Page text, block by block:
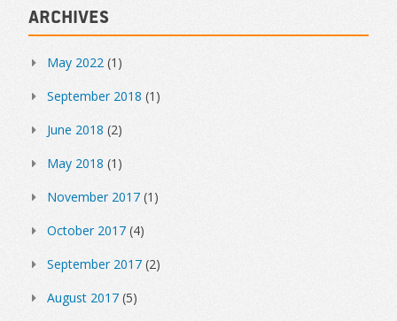
Archives
May 2022 (1)
September 2018 (1)
June 2018 (2)
May 2018 (1)
November 2017 (1)
October 2017 (4)
September 2017 (2)
August 2017 (5)